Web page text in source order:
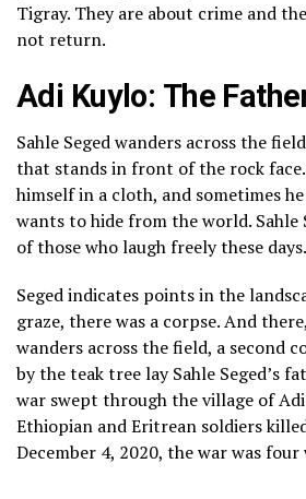
Tigray. They are about crime and
not return.
Adi Kuylo: The
Sahle Seged wanders across the
that stands in front of the rock
himself in a cloth, and sometimes
wants to hide from the world. Sahle
of those who laugh freely these days.
Seged indicates points in the
graze, there was a corpse. And
wanders across the field, a second
by the teak tree lay Sahle Seged’s
war swept through the village of
Ethiopian and Eritrean soldiers
December 4, 2020, the war was four